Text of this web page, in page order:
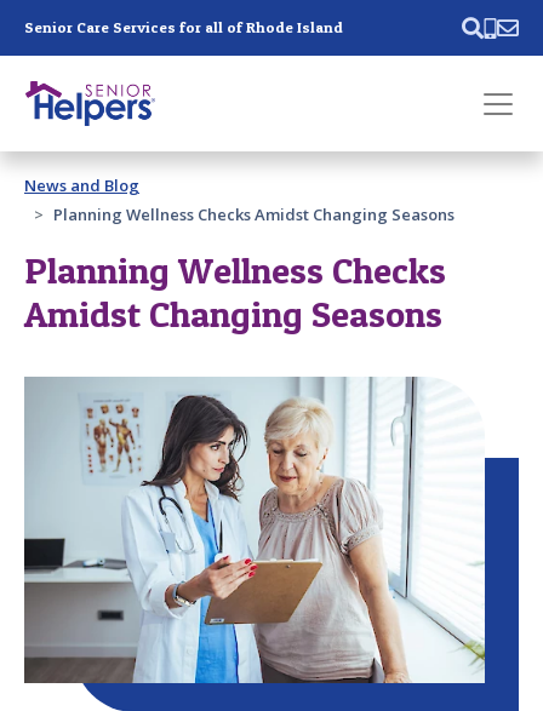
Senior Care Services for all of Rhode Island
Past main navigation
Contact
News and Blog
Planning Wellness Checks Amidst Changing Seasons
Planning Wellness Checks
Amidst Changing Seasons